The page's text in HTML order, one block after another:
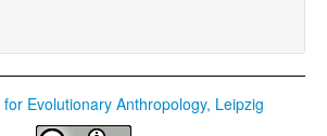
Evolutionary Anthropology, Leipzig